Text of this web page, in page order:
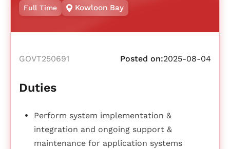
Full Time Kowloon Bay
GOVT250691 Posted on:2025-08-04
Duties
Perform system implementation &
integration and ongoing support &
maintenance for application systems